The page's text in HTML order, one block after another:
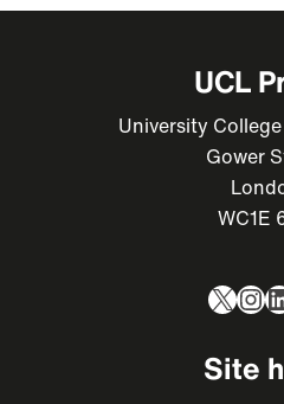
UCL
University
Gower
WC1E
X
Site